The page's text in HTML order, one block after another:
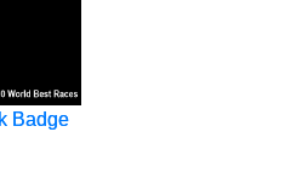
Badge